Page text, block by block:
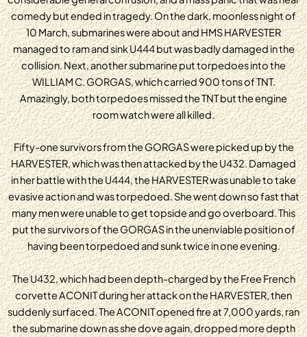
comedy but ended in tragedy. On the dark, moonless night of
10 March, submarines were about and HMS HARVESTER
managed to ram and sink U444 but was badly damaged in the
collision. Next, another submarine put torpedoes into the
WILLIAM C. GORGAS, which carried 900 tons of TNT.
Amazingly, both torpedoes missed the TNT but the engine
room watch were all killed.
Fifty-one survivors from the GORGAS were picked up by the
HARVESTER, which was then attacked by the U432. Damaged
in her battle with the U444, the HARVESTER was unable to take
evasive action and was torpedoed. She went down so fast that
many men were unable to get topside and go overboard. This
put the survivors of the GORGAS in the unenviable position of
having been torpedoed and sunk twice in one evening.
The U432, which had been depth-charged by the Free French
corvette ACONIT during her attack on the HARVESTER, then
suddenly surfaced. The ACONIT opened fire at 7,000 yards, ran
the submarine down as she dove again, dropped more depth